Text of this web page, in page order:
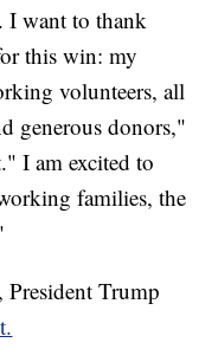
I want to thank
this win: my
volunteers, all
generous donors,"
I am excited to
families, the
Trump